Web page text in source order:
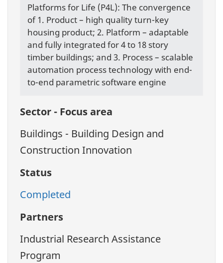
Platforms for Life (P4L): The convergence
of 1. Product – high quality turn-key
housing product; 2. Platform – adaptable
and fully integrated for 4 to 18 story
timber buildings; and 3. Process – scalable
automation process technology with end-
to-end parametric software engine
Sector - Focus area
Buildings - Building Design and
Construction Innovation
Status
Completed
Partners
Industrial Research Assistance
Program